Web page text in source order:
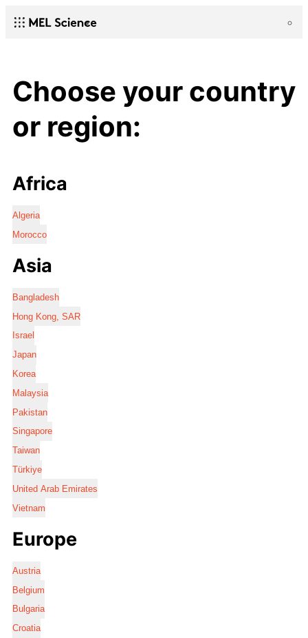
Choose your country
or region:
Africa
Algeria
Morocco
Asia
Bangladesh
Hong Kong, SAR
Israel
Japan
Korea
Malaysia
Pakistan
Singapore
Taiwan
Türkiye
United Arab Emirates
Vietnam
Europe
Austria
Belgium
Bulgaria
Croatia